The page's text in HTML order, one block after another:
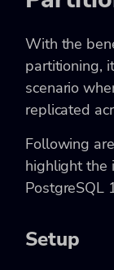
With the
partitioning,
scenario
replicated
Following
highlight the
PostgreSQL
Setup